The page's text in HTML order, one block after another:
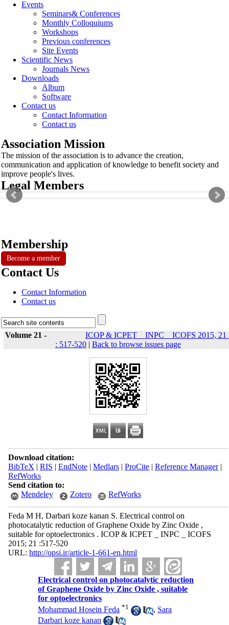
Events
Seminars& Conferences
Monthly Colloquiums
Workshops
Previous conferences
Site Events
Scientific News
Journals News
Downloads
Album
Software
Contact us
Contact Information
Contact us
Association Mission
The mission of the association is to advance the creation,
communication and application of knowledge to benefit society and
improve people's lives.
Legal Members
Membership
Become a member
Contact Us
Contact Information
Contact us
Volume 21 -
ICOP & ICPET _ INPC _ ICOFS 2015, 21
: 517-520 | Back to browse issues page
Download citation:
BibTeX | RIS | EndNote| Medlars| ProCite| Reference Manager|
RefWorks
Send citation to:
Mendeley
Zotero RefWorks
Feda M H, Darbari koze kanan S. Electrical control on
photocatalytic reduction of Graphene Oxide by Zinc Oxide ,
suitable for optoelectronics . ICOP & ICPET _ INPC _ ICOFS
2015; 21 :517-520
URL: http://opsi.ir/article-1-661-en.html
Electrical control on photocatalytic reduction
of Graphene Oxide by Zinc Oxide , suitable
for optoelectronics
Mohammad Hosein Feda *1 , Sara
Darbari koze kanan